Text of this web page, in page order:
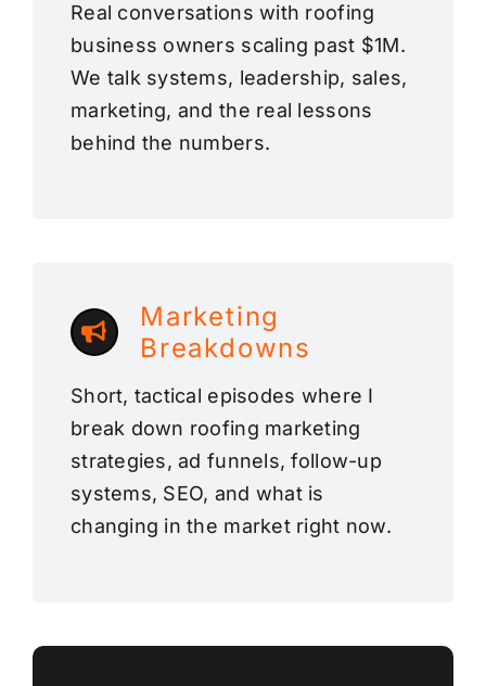
Real conversations with roofing
business owners scaling past $1M.
We talk systems, leadership, sales,
marketing, and the real lessons
behind the numbers.
Marketing
Breakdowns
Short, tactical episodes where I
break down roofing marketing
strategies, ad funnels, follow-up
systems, SEO, and what is
changing in the market right now.